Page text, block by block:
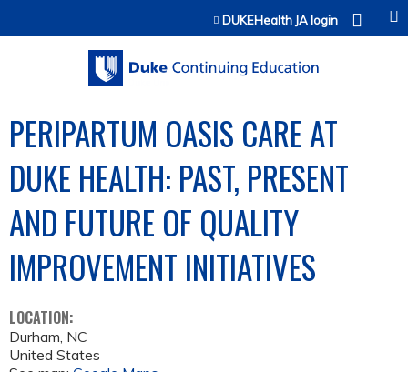
Jump to contentDUKEHealth JA login
PERIPARTUM OASIS CARE AT
DUKE HEALTH: PAST, PRESENT
AND FUTURE OF QUALITY
IMPROVEMENT INITIATIVES
LOCATION:
Durham, NC
United States